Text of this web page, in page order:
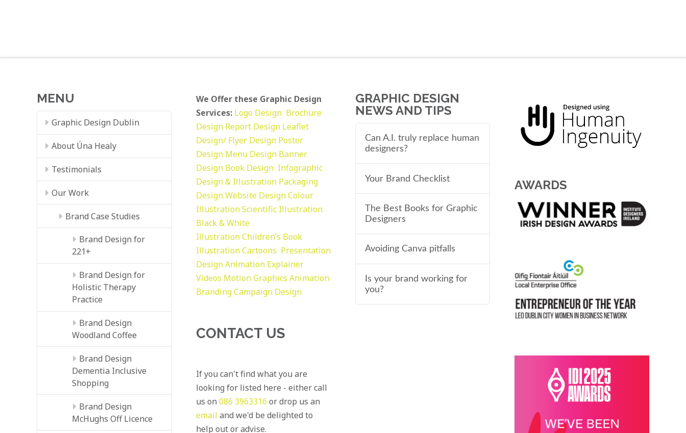
MENU
Graphic Design Dublin
About Úna Healy
Testimonials
Our Work
Brand Case Studies
Brand Design for
221+
Brand Design for
Holistic Therapy
Practice
Brand Design
Woodland Coffee
Brand Design
Dementia Inclusive
Shopping
Brand Design
McHughs Off Licence
We Offer these Graphic Design
Services: Logo Design Brochure
Design Report Design Leaflet
Design/ Flyer Design Poster
Design Menu Design Banner
Design Book Design Infographic
Design & Illustration Packaging
DesignWebsite DesignColour
IllustrationScientific Illustration
Black & White
IllustrationChildren’s Book
IllustrationCartoons Presentation
DesignAnimation Explainer
Videos Motion Graphics Animation
BrandingCampaign Design
CONTACT US
If you can't find what you are
looking for listed here - either call
us on 086 3963316 or drop us an
email and we'd be delighted to
help out or advise.
GRAPHIC DESIGN
NEWS AND TIPS
Can A.I. truly replace human
designers?
Your Brand Checklist
The Best Books for Graphic
Designers
Avoiding Canva pitfalls
Is your brand working for
you?
AWARDS